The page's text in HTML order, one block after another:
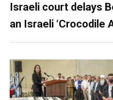
Israeli court delays
an Israeli ‘Crocodile